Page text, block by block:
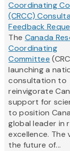
Coordinating
(CRCC)
Feedback
The Canada
Coordinating
Committee
launching a
consultation to
reinvigorate
support for
to position
global leader in
excellence. The
the future of...